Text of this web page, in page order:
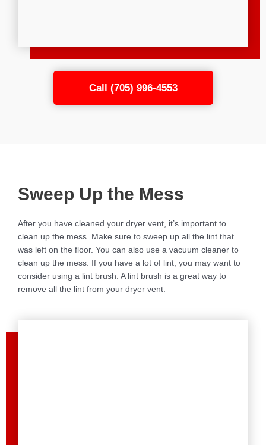
Call (705) 996-4553
Sweep Up the Mess
After you have cleaned your dryer vent, it’s important to
clean up the mess. Make sure to sweep up all the lint that
was left on the floor. You can also use a vacuum cleaner to
clean up the mess. If you have a lot of lint, you may want to
consider using a lint brush. A lint brush is a great way to
remove all the lint from your dryer vent.